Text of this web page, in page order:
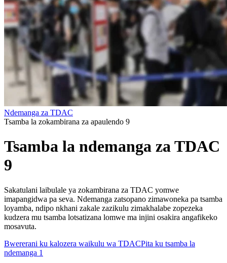
Ndemanga za TDAC
Tsamba la zokambirana za apaulendo 9
Tsamba la ndemanga za TDAC
9
Sakatulani laibulale ya zokambirana za TDAC yomwe
imapangidwa pa seva. Ndemanga zatsopano zimawoneka pa tsamba
loyamba, ndipo nkhani zakale zazikulu zimakhalabe zopezeka
kudzera mu tsamba lotsatizana lomwe ma injini osakira angafikeko
mosavuta.
Bwererani ku kalozera waikulu wa TDACPita ku tsamba la
ndemanga 1